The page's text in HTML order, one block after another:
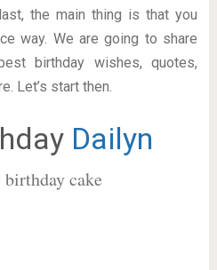
the main thing is that you
way. We are going to share
birthday wishes, quotes,
Let’s start then.
Dailyn